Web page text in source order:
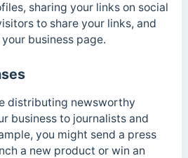
sharing your links on social
to share your links, and
business page.
distributing newsworthy
business to journalists and
you might send a press
a new product or win an